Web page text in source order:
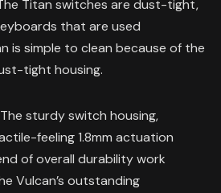
Titan switches are dust-tight,
that are used
is simple to clean because of the
tight housing.
The sturdy switch housing,
feeling 1.8mm actuation
of overall durability work
Vulcan’s outstanding